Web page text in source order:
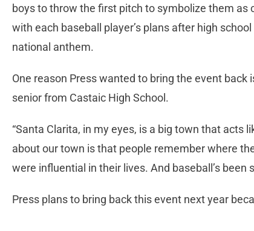
boys to throw the first pitch to symbolize them as
with each baseball player’s plans after high
national anthem.
One reason Press wanted to bring the event back
senior from Castaic High School.
“Santa Clarita, in my eyes, is a big town that acts
about our town is that people remember where
were influential in their lives. And baseball’s been
Press plans to bring back this event next year